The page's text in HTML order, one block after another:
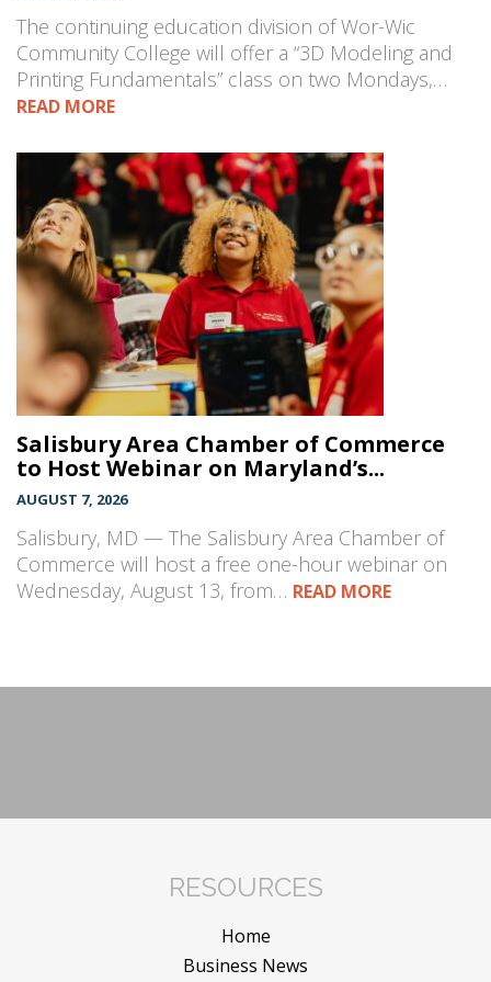
The continuing education division of Wor-Wic
Community College will offer a “3D Modeling and
Printing Fundamentals” class on two Mondays,…
READ MORE
Salisbury Area Chamber of Commerce
to Host Webinar on Maryland’s...
AUGUST 7, 2026
Salisbury, MD — The Salisbury Area Chamber of
Commerce will host a free one-hour webinar on
Wednesday, August 13, from… READ MORE
RESOURCES
Home
Business News